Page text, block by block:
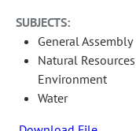
SUBJECTS:
General Assembly
Natural
Environment
Water